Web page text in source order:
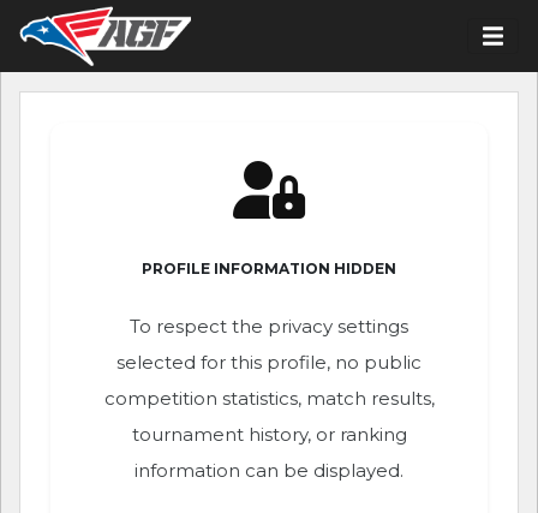
PROFILE INFORMATION HIDDEN
To respect the privacy settings
selected for this profile, no public
competition statistics, match results,
tournament history, or ranking
information can be displayed.